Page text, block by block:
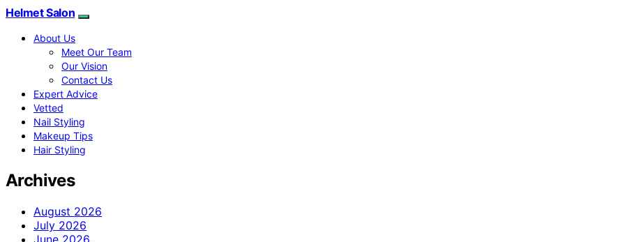
Helmet Salon
About Us
Meet Our Team
Our Vision
Contact Us
Expert Advice
Vetted
Nail Styling
Makeup Tips
Hair Styling
Archives
August 2026
July 2026
June 2026